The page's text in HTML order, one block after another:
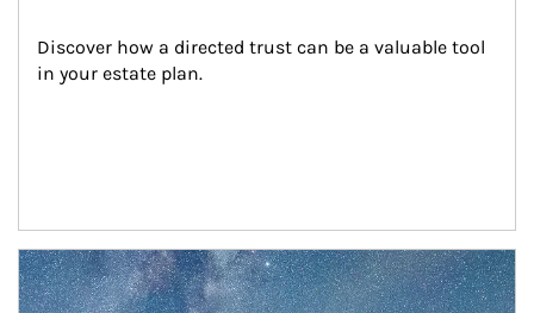
Discover how a directed trust can be a valuable tool
in your estate plan.
Article Image